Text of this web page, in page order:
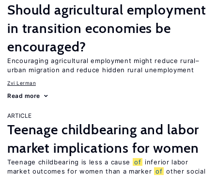
Should agricultural employment
in transition economies be
encouraged?
Encouraging agricultural employment might reduce rural–
urban migration and reduce hidden rural unemployment
Zvi Lerman
Read more
ARTICLE
Teenage childbearing and labor
market implications for women
Teenage childbearing is less a cause of inferior labor
market outcomes for women than a marker of other social